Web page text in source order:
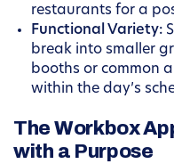
restaurants for a
Functional Variety:
break into smaller
booths or common
within the day’s
The Workbox
with a Purpose